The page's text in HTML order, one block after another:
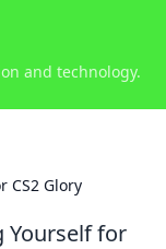
and technology.
CS2 Glory
Yourself for